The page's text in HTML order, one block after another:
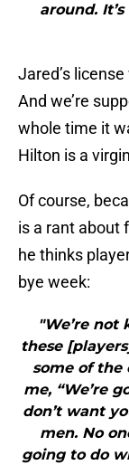
around.
Jared’s
And we’re
whole time it
Hilton is a
Of course,
is a rant about
he thinks
bye week:
"We’re not
these
some of the
me, “We’re
don’t want
men. No
going to do